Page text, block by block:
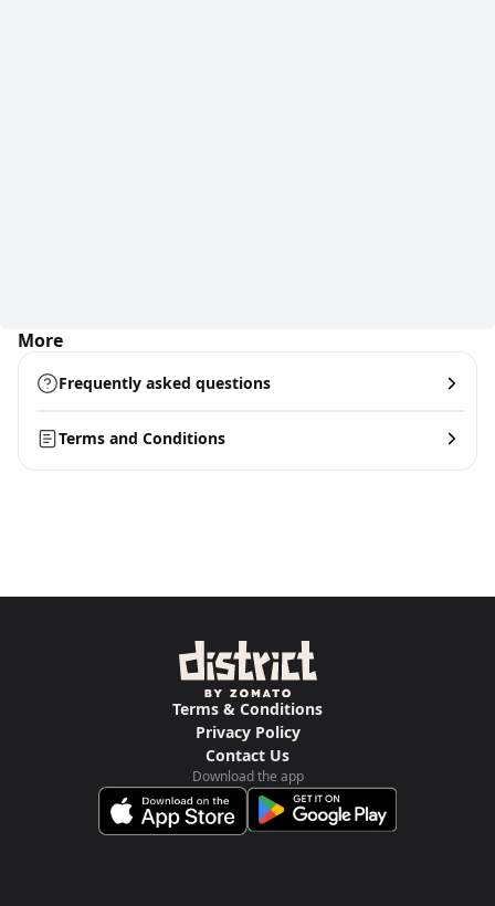
More
Frequently asked questions
Terms and Conditions
Terms & Conditions
Privacy Policy
Contact Us
Download the app